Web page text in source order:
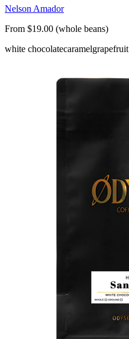
Nelson Amador
From $19.00 (whole beans)
white chocolatecaramelgrapefruit